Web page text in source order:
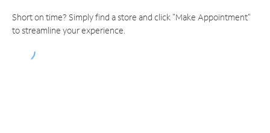
Short on time? Simply find a store and click "Make Appointment"
to streamline your experience.